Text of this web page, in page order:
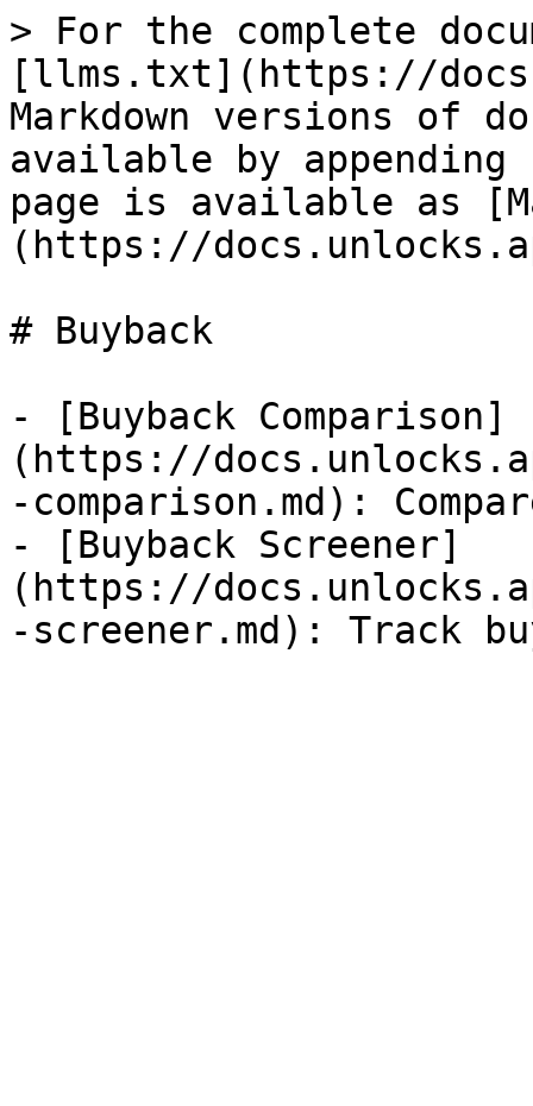
> For the complete
[llms.txt](https://
Markdown versions of
available by
page is available as
(https://
# Buyback
- [Buyback Comparison]
(https://
-comparison.md):
- [Buyback Screener]
(https://